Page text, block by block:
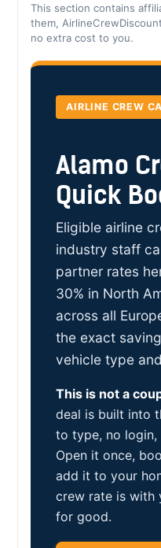
This section contains
them,
no extra cost to you.
AIRLINE CREW
Alamo
Quick
Eligible airline
industry staff
partner rates
30% in North
across all
the exact
vehicle type
This is not a
deal is built into
to type, no
Open it once,
add it to your
crew rate is with
for good.